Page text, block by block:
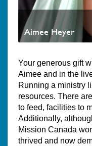
Aimee Heyer
Your generous gift
Aimee and in the
Running a ministry
resources. There
to feed, facilities to
Additionally,
Mission Canada
thrived and now